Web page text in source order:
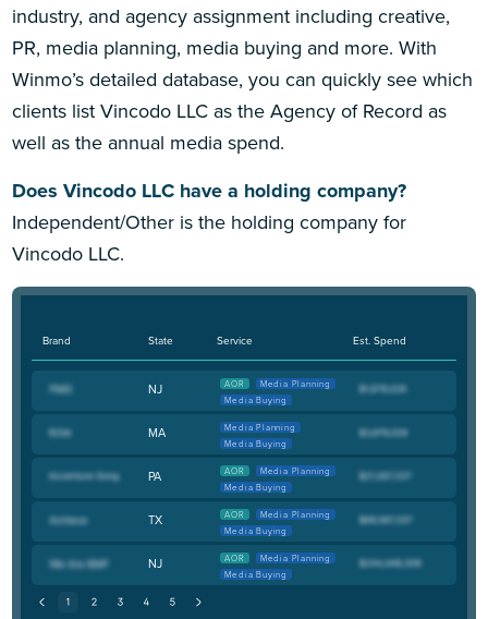
industry, and agency assignment including creative,
PR, media planning, media buying and more. With
Winmo’s detailed database, you can quickly see which
clients list Vincodo LLC as the Agency of Record as
well as the annual media spend.
Does Vincodo LLC have a holding company?
Independent/Other is the holding company for
Vincodo LLC.
Brand State Service Est. Spend
NJ AOR
Media Planning
Media Buying
MA
Media Planning
Media Buying
PA AOR
Media Planning
Media Buying
TX AOR
Media Planning
Media Buying
NJ AOR
Media Planning
Media Buying